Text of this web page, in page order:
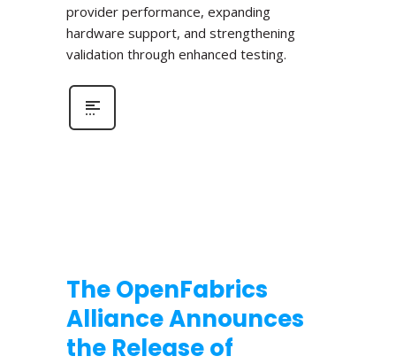
provider performance, expanding
hardware support, and strengthening
validation through enhanced testing.
The OpenFabrics
Alliance Announces
the Release of